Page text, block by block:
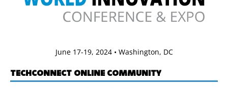
June 17-19, 2024 • Washington, DC
TECHCONNECT ONLINE COMMUNITY